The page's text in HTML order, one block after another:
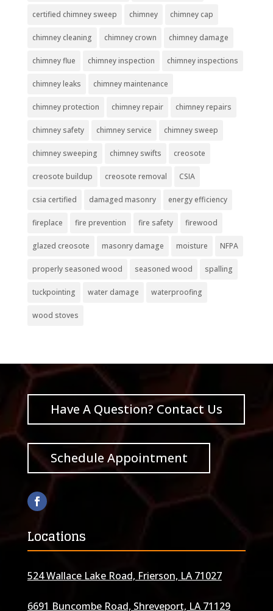
certified chimney sweep chimney chimney cap
chimney cleaning chimney crown chimney damage
chimney flue chimney inspection chimney inspections
chimney leaks chimney maintenance
chimney protection chimney repair chimney repairs
chimney safety chimney service chimney sweep
chimney sweeping chimney swifts creosote
creosote buildup creosote removal CSIA
csia certified damaged masonry energy efficiency
fireplace fire prevention fire safety firewood
glazed creosote masonry damage moisture NFPA
properly seasoned wood seasoned wood spalling
tuckpointing water damage waterproofing
wood stoves
Have A Question? Contact Us
Schedule Appointment
Locations
524 Wallace Lake Road, Frierson, LA 71027
6691 Buncombe Road, Shreveport, LA 71129